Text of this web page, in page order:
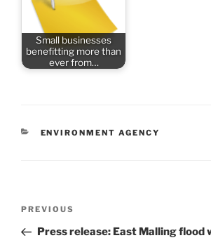
Small businesses
benefitting more than
ever from…
CATEGORIES
ENVIRONMENT AGENCY
Previous
Post
PREVIOUS
Press release: East Malling flood